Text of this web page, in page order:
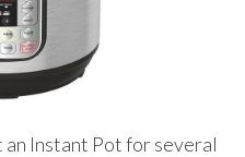
Instant Pot for several